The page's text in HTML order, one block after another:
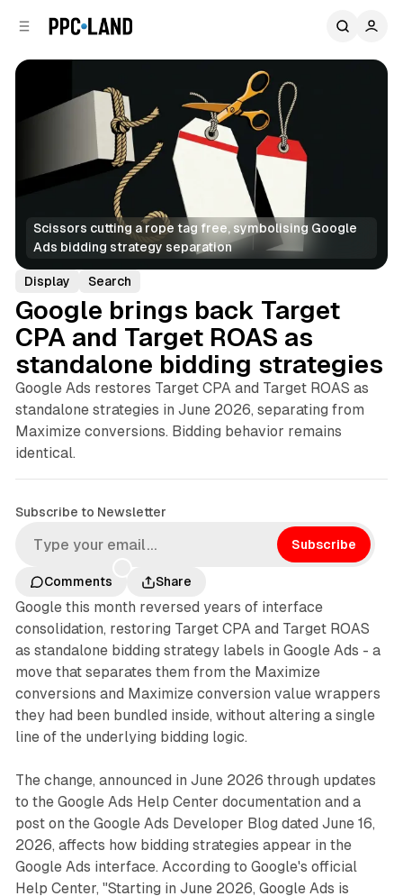
Scissors cutting a rope tag free, symbolising Google
Ads bidding strategy separation
Display Search
Google brings back Target
CPA and Target ROAS as
standalone bidding strategies
Google Ads restores Target CPA and Target ROAS as
standalone strategies in June 2026, separating from
Maximize conversions. Bidding behavior remains
identical.
Subscribe to Newsletter
Subscribe
Comments Share
Google this month reversed years of interface
consolidation, restoring Target CPA and Target ROAS
as standalone bidding strategy labels in Google Ads - a
move that separates them from the Maximize
conversions and Maximize conversion value wrappers
they had been bundled inside, without altering a single
line of the underlying bidding logic.
The change, announced in June 2026 through updates
to the Google Ads Help Center documentation and a
post on the Google Ads Developer Blog dated June 16,
2026, affects how bidding strategies appear in the
Google Ads interface. According to Google's official
Help Center, "Starting in June 2026, Google Ads is